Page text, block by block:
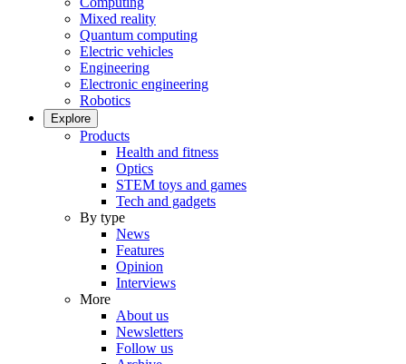
Mixed reality
Quantum computing
Electric vehicles
Engineering
Electronic engineering
Robotics
Explore
Products
Health and fitness
Optics
STEM toys and games
Tech and gadgets
By type
News
Features
Opinion
Interviews
More
About us
Newsletters
Follow us